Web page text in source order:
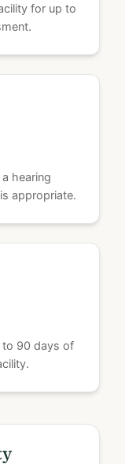
for up to
hearing
appropriate.
to 90 days of